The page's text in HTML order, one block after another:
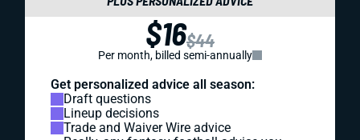
$16$44
Per month, billed semi-annually
Get personalized advice all season:
Draft questions
Lineup decisions
Trade and Waiver Wire advice